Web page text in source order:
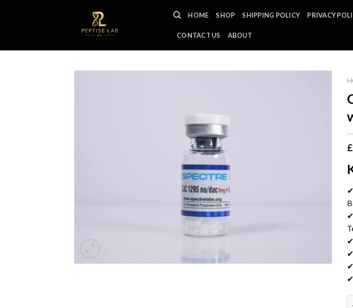
HOME SHOP SHIPPING POLICY PRIVACY
CONTACT US ABOUT
£